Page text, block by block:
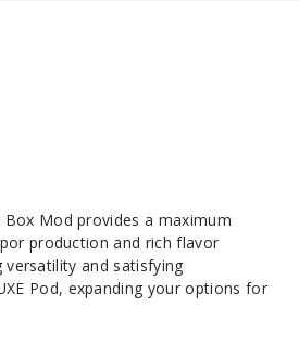
Mod provides a maximum
production and rich flavor
and satisfying
Pod, expanding your options for